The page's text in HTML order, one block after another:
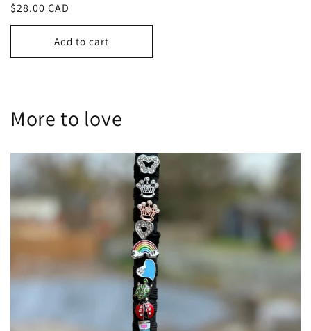
Regular
price
$28.00 CAD
Add to cart
More to love